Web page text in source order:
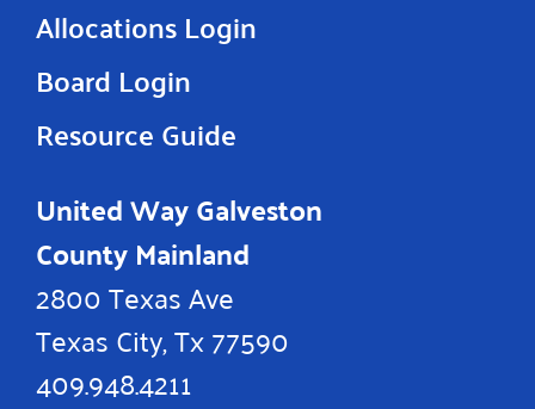
United Way Galveston
County Mainland
2800 Texas Ave
Texas City, Tx 77590
409.948.4211
Allocations Login
Board Login
Resource Guide